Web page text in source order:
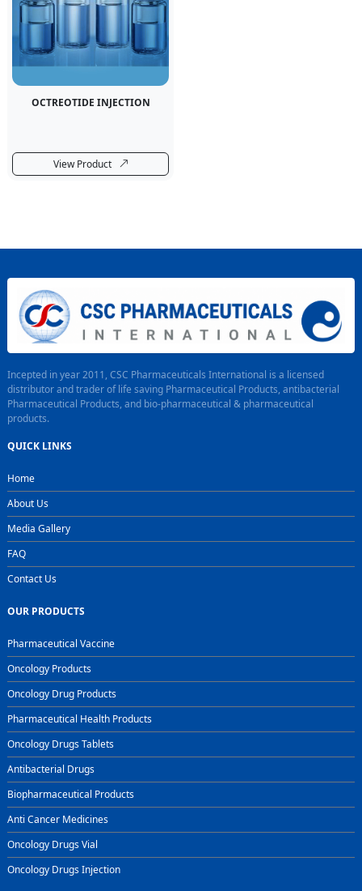
OCTREOTIDE INJECTION
View Product
Incepted in year 2011, CSC Pharmaceuticals International is a licensed
distributor and trader of life saving Pharmaceutical Products, antibacterial
Pharmaceutical Products, and bio-pharmaceutical & pharmaceutical
products.
QUICK LINKS
Home
About Us
Media Gallery
FAQ
Contact Us
OUR PRODUCTS
Pharmaceutical Vaccine
Oncology Products
Oncology Drug Products
Pharmaceutical Health Products
Oncology Drugs Tablets
Antibacterial Drugs
Biopharmaceutical Products
Anti Cancer Medicines
Oncology Drugs Vial
Oncology Drugs Injection